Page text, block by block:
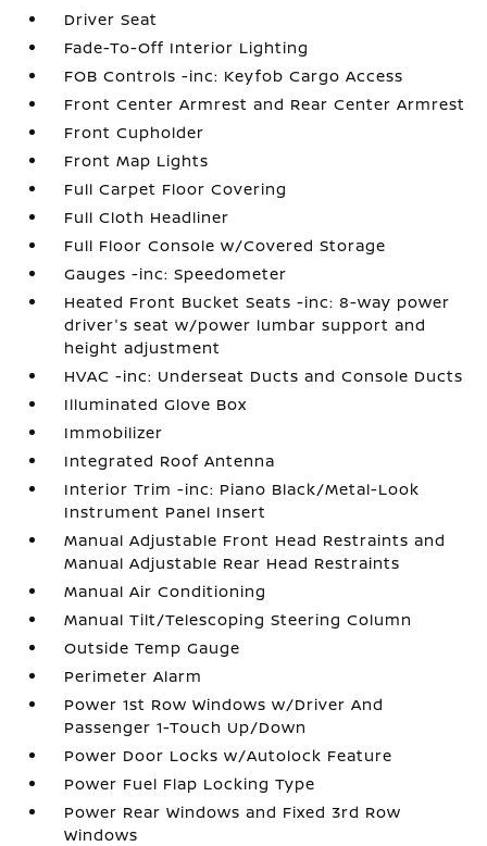
Driver Seat
Fade-To-Off Interior Lighting
FOB Controls -inc: Keyfob Cargo Access
Front Center Armrest and Rear Center Armrest
Front Cupholder
Front Map Lights
Full Carpet Floor Covering
Full Cloth Headliner
Full Floor Console w/Covered Storage
Gauges -inc: Speedometer
Heated Front Bucket Seats -inc: 8-way power
driver's seat w/power lumbar support and
height adjustment
HVAC -inc: Underseat Ducts and Console Ducts
Illuminated Glove Box
Immobilizer
Integrated Roof Antenna
Interior Trim -inc: Piano Black/Metal-Look
Instrument Panel Insert
Manual Adjustable Front Head Restraints and
Manual Adjustable Rear Head Restraints
Manual Air Conditioning
Manual Tilt/Telescoping Steering Column
Outside Temp Gauge
Perimeter Alarm
Power 1st Row Windows w/Driver And
Passenger 1-Touch Up/Down
Power Door Locks w/Autolock Feature
Power Fuel Flap Locking Type
Power Rear Windows and Fixed 3rd Row
Windows